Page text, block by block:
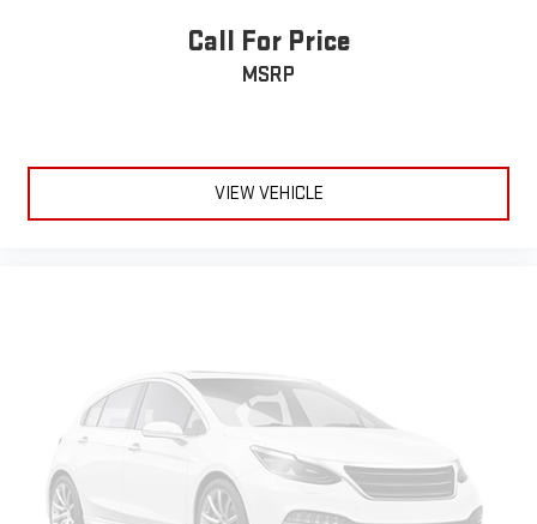
Call For Price
MSRP
VIEW VEHICLE